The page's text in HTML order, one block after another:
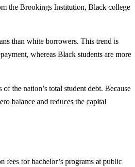
the Brookings Institution, Black college
than white borrowers. This trend is
whereas Black students are more
the nation’s total student debt. Because
balance and reduces the capital
fees for bachelor’s programs at public